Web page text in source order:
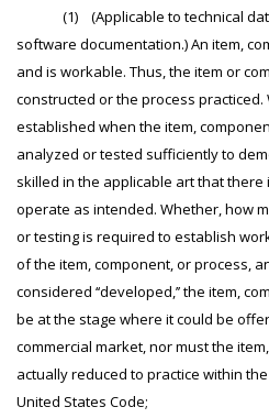
(1) (Applicable to technical
software documentation.) An item,
and is workable. Thus, the item or
constructed or the process
established when the item,
analyzed or tested sufficiently to
skilled in the applicable art that
operate as intended. Whether, how
or testing is required to establish
of the item, component, or process,
considered ‘‘developed,’’ the item,
be at the stage where it could be
commercial market, nor must the
actually reduced to practice within
United States Code;